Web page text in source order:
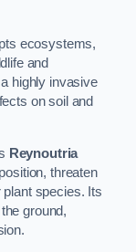
ecosystems,
and
highly invasive
on soil and
Reynoutria
threaten
plant species. Its
ground,